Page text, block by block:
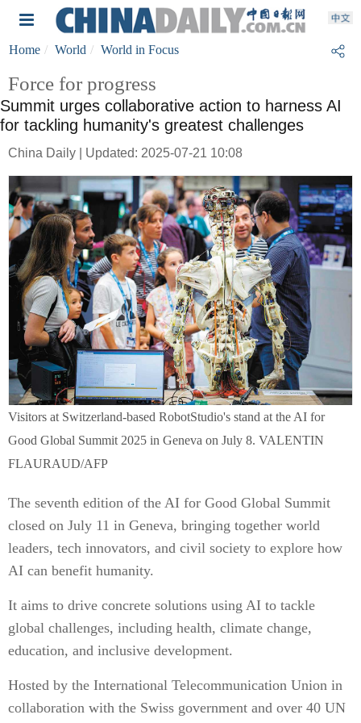
Home World World in Focus
Force for progress
Summit urges collaborative action to harness AI
for tackling humanity's greatest challenges
China Daily | Updated: 2025-07-21 10:08
Visitors at Switzerland-based RobotStudio's stand at the AI for
Good Global Summit 2025 in Geneva on July 8. VALENTIN
FLAURAUD/AFP
The seventh edition of the AI for Good Global Summit
closed on July 11 in Geneva, bringing together world
leaders, tech innovators, and civil society to explore how
AI can benefit humanity.
It aims to drive concrete solutions using AI to tackle
global challenges, including health, climate change,
education, and inclusive development.
Hosted by the International Telecommunication Union in
collaboration with the Swiss government and over 40 UN